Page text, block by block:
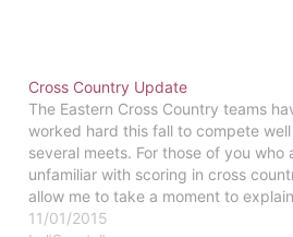
Cross Country Update
The Eastern Cross Country teams
worked hard this fall to compete well
several meets. For those of you who
unfamiliar with scoring in cross
allow me to take a moment to
Basically, a race is comprised of
11/01/2015